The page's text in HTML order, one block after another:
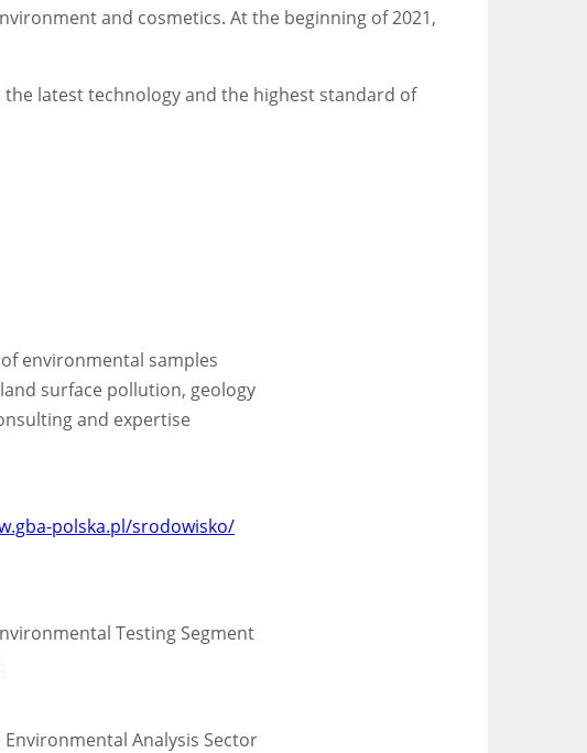
and cosmetics. At the beginning of 2021,
latest technology and the highest standard of
environmental samples
surface pollution, geology
and expertise
polska.pl/srodowisko/
Testing Segment
Analysis Sector